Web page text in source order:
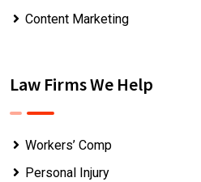
Content Marketing
Law Firms We Help
Workers’ Comp
Personal Injury